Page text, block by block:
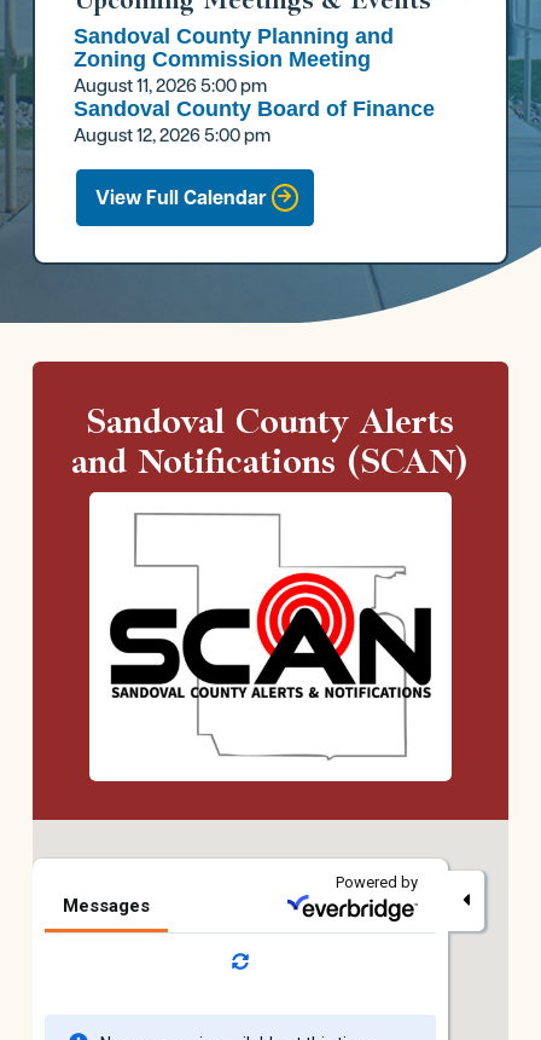
Sandoval County Planning and
Zoning Commission Meeting
August 11, 20265:00 pm
Sandoval County Board of Finance
August 12, 20265:00 pm
View Full Calendar
Sandoval County Alerts
and Notifications (SCAN)